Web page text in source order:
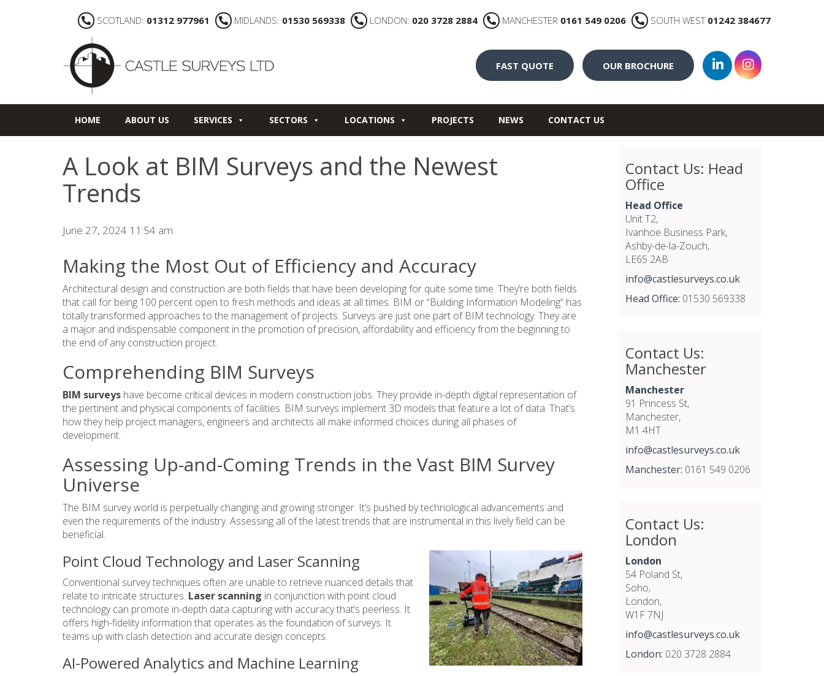
SCOTLAND: 01312 977961 MIDLANDS: 01530 569338 LONDON: 020 3728 2884 MANCHESTER 0161 549 0206 SOUTH WEST 01242 384677
FAST QUOTE OUR BROCHURE
HOME ABOUT US SERVICES SECTORS LOCATIONS PROJECTS NEWS CONTACT US
A Look at BIM Surveys and the Newest
Trends
June 27, 2024 11:54 am
Making the Most Out of Efficiency and Accuracy
Architectural design and construction are both fields that have been developing for quite some time. They’re both fields
that call for being 100 percent open to fresh methods and ideas at all times. BIM or “Building Information Modeling” has
totally transformed approaches to the management of projects. Surveys are just one part of BIM technology. They are
a major and indispensable component in the promotion of precision, affordability and efficiency from the beginning to
the end of any construction project.
Comprehending BIM Surveys
BIM surveys have become critical devices in modern construction jobs. They provide in-depth digital representation of
the pertinent and physical components of facilities. BIM surveys implement 3D models that feature a lot of data. That’s
how they help project managers, engineers and architects all make informed choices during all phases of
development.
Assessing Up-and-Coming Trends in the Vast BIM Survey
Universe
The BIM survey world is perpetually changing and growing stronger. It’s pushed by technological advancements and
even the requirements of the industry. Assessing all of the latest trends that are instrumental in this lively field can be
beneficial.
Point Cloud Technology and Laser Scanning
Conventional survey techniques often are unable to retrieve nuanced details that
relate to intricate structures. Laser scanning in conjunction with point cloud
technology can promote in-depth data capturing with accuracy that’s peerless. It
offers high-fidelity information that operates as the foundation of surveys. It
teams up with clash detection and accurate design concepts.
AI-Powered Analytics and Machine Learning
Contact Us: Head
Office
Head Office
Unit T2,
Ivanhoe Business Park,
Ashby-de-la-Zouch,
LE65 2AB
info@castlesurveys.co.uk
Head Office: 01530 569338
Contact Us:
Manchester
Manchester
91 Princess St,
Manchester,
M1 4HT
info@castlesurveys.co.uk
Manchester: 0161 549 0206
Contact Us:
London
London
54 Poland St,
Soho,
London,
W1F 7NJ
info@castlesurveys.co.uk
London: 020 3728 2884